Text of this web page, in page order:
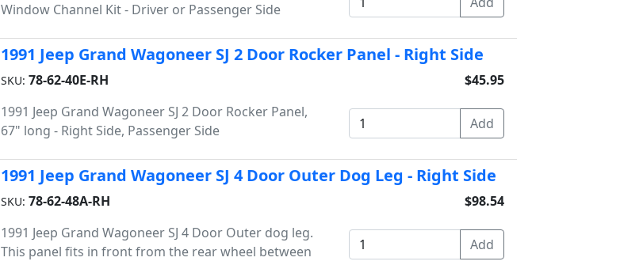
Window Channel Kit - Driver or Passenger Side
1991 Jeep Grand Wagoneer SJ 2 Door Rocker Panel - Right Side
SKU: 78-62-40E-RH
1991 Jeep Grand Wagoneer SJ 2 Door Rocker Panel,
67" long - Right Side, Passenger Side
$45.95
1991 Jeep Grand Wagoneer SJ 4 Door Outer Dog Leg - Right Side
SKU: 78-62-48A-RH
1991 Jeep Grand Wagoneer SJ 4 Door Outer dog leg.
This panel fits in front from the rear wheel between
$98.54